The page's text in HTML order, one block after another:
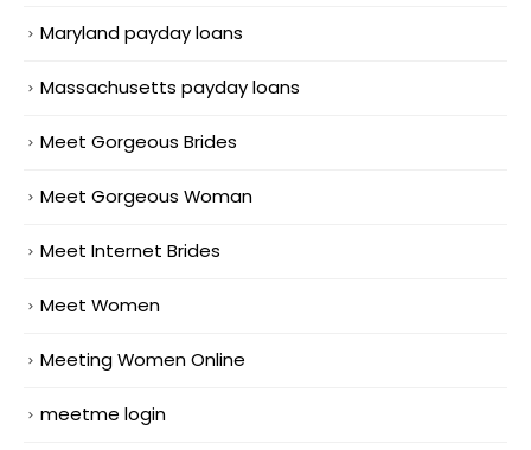
Maryland payday loans
Massachusetts payday loans
Meet Gorgeous Brides
Meet Gorgeous Woman
Meet Internet Brides
Meet Women
Meeting Women Online
meetme login